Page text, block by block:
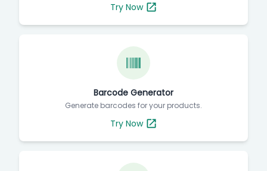
Try Now
Barcode Generator
Generate barcodes for your products.
Try Now